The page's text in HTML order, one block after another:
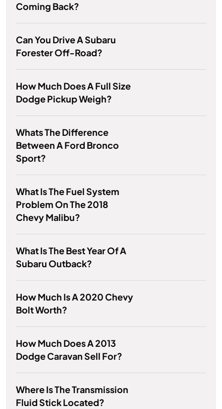
Coming Back?
Can You Drive A Subaru
Forester Off-Road?
How Much Does A Full Size
Dodge Pickup Weigh?
Whats The Difference
Between A Ford Bronco
Sport?
What Is The Fuel System
Problem On The 2018
Chevy Malibu?
What Is The Best Year Of A
Subaru Outback?
How Much Is A 2020 Chevy
Bolt Worth?
How Much Does A 2013
Dodge Caravan Sell For?
Where Is The Transmission
Fluid Stick Located?